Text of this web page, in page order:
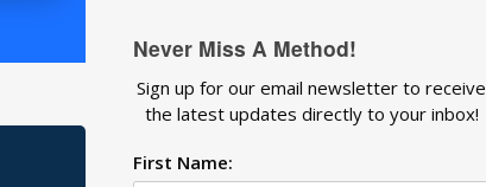
Never Miss A Method!
Sign up for our email newsletter to receive
the latest updates directly to your inbox!
First Name: